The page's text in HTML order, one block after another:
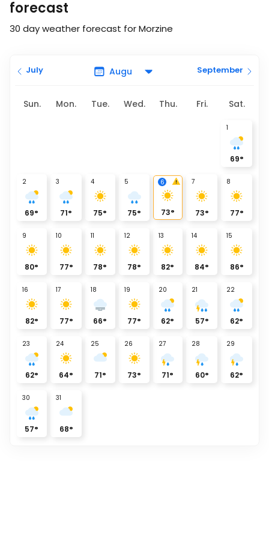
forecast
30 day weather forecast for Morzine
July September
Sun. Mon. Tue. Wed. Thu. Fri. Sat.
1
69°
2
69°
3
71°
4
75°
5
75°
6
73°
7
73°
8
77°
9
80°
10
77°
11
78°
12
78°
13
82°
14
84°
15
86°
16
82°
17
77°
18
66°
19
77°
20
62°
21
57°
22
62°
23
62°
24
64°
25
71°
26
73°
27
71°
28
60°
29
62°
30
57°
31
68°